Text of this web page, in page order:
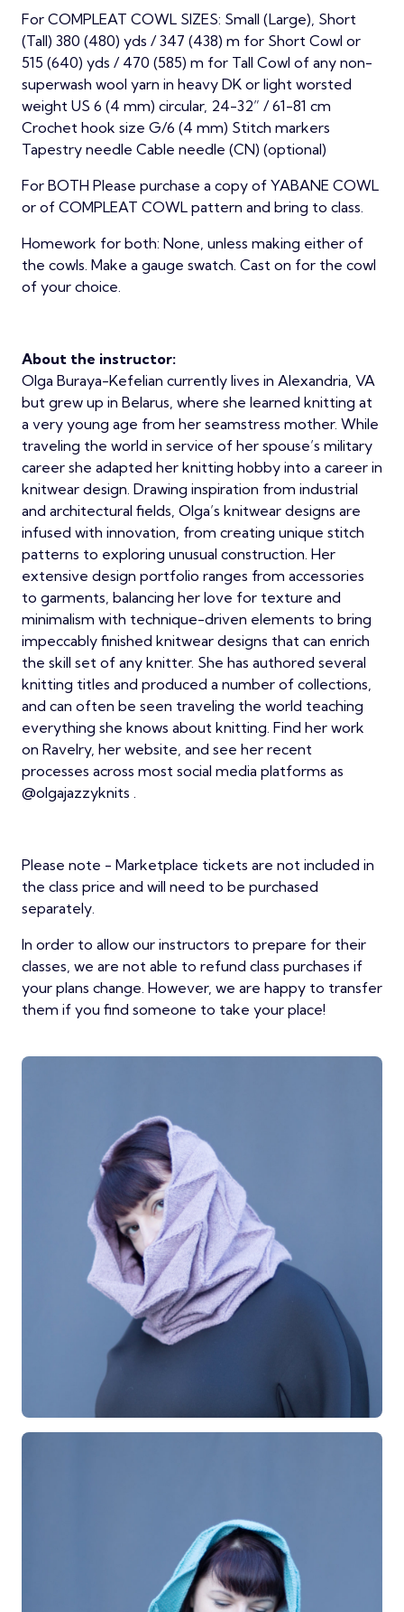
For COMPLEAT COWL SIZES: Small (Large), Short
(Tall) 380 (480) yds / 347 (438) m for Short Cowl or
515 (640) yds / 470 (585) m for Tall Cowl of any non-
superwash wool yarn in heavy DK or light worsted
weight US 6 (4 mm) circular, 24-32” / 61-81 cm
Crochet hook size G/6 (4 mm) Stitch markers
Tapestry needle Cable needle (CN) (optional)
For BOTH Please purchase a copy of YABANE COWL
or of COMPLEAT COWL pattern and bring to class.
Homework for both: None, unless making either of
the cowls. Make a gauge swatch. Cast on for the cowl
of your choice.
About the instructor:
Olga Buraya-Kefelian currently lives in Alexandria, VA
but grew up in Belarus, where she learned knitting at
a very young age from her seamstress mother. While
traveling the world in service of her spouse’s military
career she adapted her knitting hobby into a career in
knitwear design. Drawing inspiration from industrial
and architectural fields, Olga’s knitwear designs are
infused with innovation, from creating unique stitch
patterns to exploring unusual construction. Her
extensive design portfolio ranges from accessories
to garments, balancing her love for texture and
minimalism with technique-driven elements to bring
impeccably finished knitwear designs that can enrich
the skill set of any knitter. She has authored several
knitting titles and produced a number of collections,
and can often be seen traveling the world teaching
everything she knows about knitting. Find her work
on Ravelry, her website, and see her recent
processes across most social media platforms as
@olgajazzyknits .
Please note - Marketplace tickets are not included in
the class price and will need to be purchased
separately.
In order to allow our instructors to prepare for their
classes, we are not able to refund class purchases if
your plans change. However, we are happy to transfer
them if you find someone to take your place!